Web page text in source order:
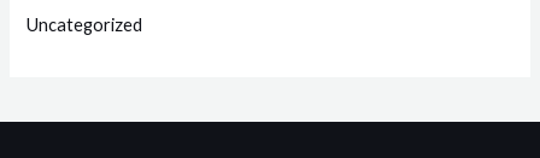
Uncategorized